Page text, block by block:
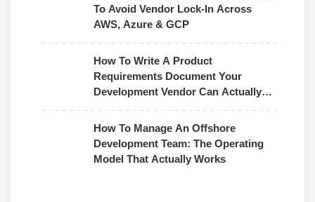
To Avoid Vendor Lock-In Across
AWS, Azure & GCP
How To Write A Product
Requirements Document Your
Development Vendor Can Actually
How To Manage An Offshore
Development Team: The Operating
Model That Actually Works